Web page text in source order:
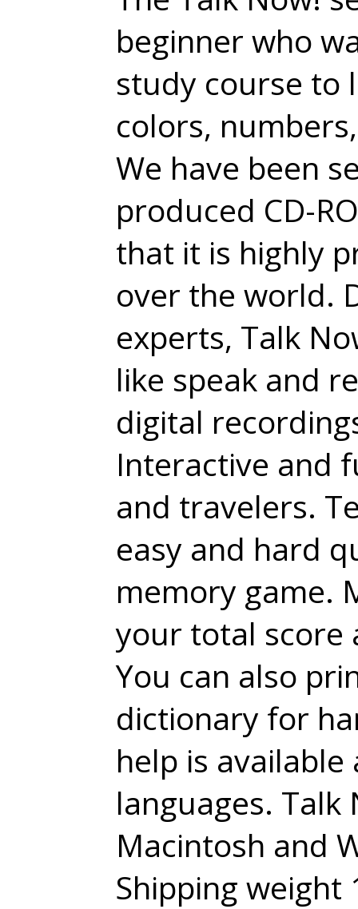
beginner who
study course to
colors,
We have been
produced CD-
that it is highly
over the world.
experts, Talk
like speak and
digital
Interactive and
and travelers.
easy and hard
memory game.
your total score
You can also
dictionary for
help is
languages.
Macintosh and
Shipping weight